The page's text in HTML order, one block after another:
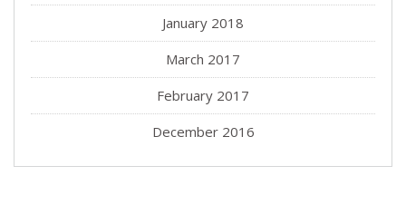
January 2018
March 2017
February 2017
December 2016